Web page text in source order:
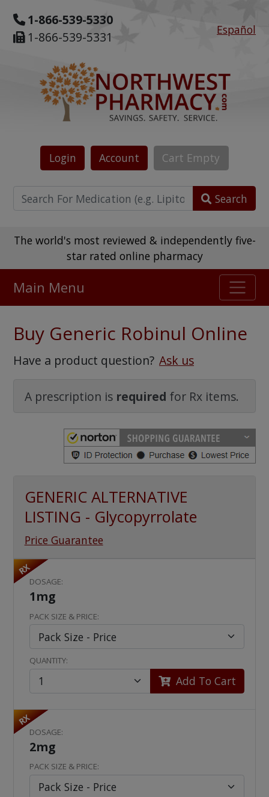
1-866-539-5330
1-866-539-5331
Español
Login Account Cart Empty
Search
The world's most reviewed & independently five-
star rated online pharmacy
475,000+ real customer reviews
Main Menu
Buy Generic Robinul Online
Have a product question? Ask us
A prescription is required for Rx items.
GENERIC ALTERNATIVE
LISTING - Glycopyrrolate
Price Guarantee
RX
DOSAGE:
1mg
PACK SIZE & PRICE:
QUANTITY:
Add To Cart
RX
DOSAGE:
2mg
PACK SIZE & PRICE: